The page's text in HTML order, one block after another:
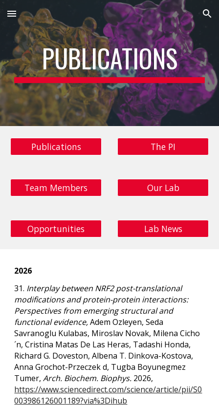
Skip to main content Skip to navigation
PUBLICATIONS
Publications The PI
Team Members Our Lab
Opportunities Lab News
2026
31. Interplay between NRF2 post-translational
modifications and protein-protein interactions:
Perspectives from emerging structural and
functional evidence,Adem Ozleyen, Seda
Savranoglu Kulabas, Miroslav Novak, Milena Cicho
´n,Cristina Matas De Las Heras, Tadashi Honda,
Richard G. Doveston, Albena T. Dinkova-Kostova,
Anna Grochot-Przeczek d, Tugba Boyunegmez
Tumer,Arch. Biochem. Biophys. 2026,
https://www.sciencedirect.com/science/article/pii/S0
003986126001189?via%3Dihub